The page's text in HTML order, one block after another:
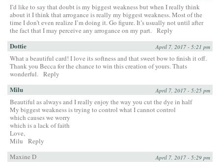
I’d like to say that doubt is my biggest weakness but when I really think
about it I think that arrogance is really my biggest weakness. Most of the
time I don’t even realize I’m doing it. Go figure. It’s usually not until after
the fact that I may perceive any arrogance on my part. Reply
Dottie April 7, 2017 - 5:21 pm
What a beautiful card! I love its softness and that sweet bow to finish it off.
Thank you Becca for the chance to win this creation of yours. Thats
wonderful. Reply
Milu April 7, 2017 - 5:25 pm
Beautiful as always and I really enjoy the way you cut the dye in half
My biggest weakness is trying to control what I cannot control
which causes we worry
which is a lack of faith
Love,
Milu
Reply
Maxine D
April 7, 2017 - 5:29 pm